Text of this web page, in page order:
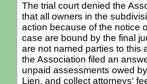
The trial court denied the
that all owners in the
action because of the notice
case are bound by the final
are not named parties to this
the Association filed an
unpaid assessments owed
Lien, and collect attorneys'